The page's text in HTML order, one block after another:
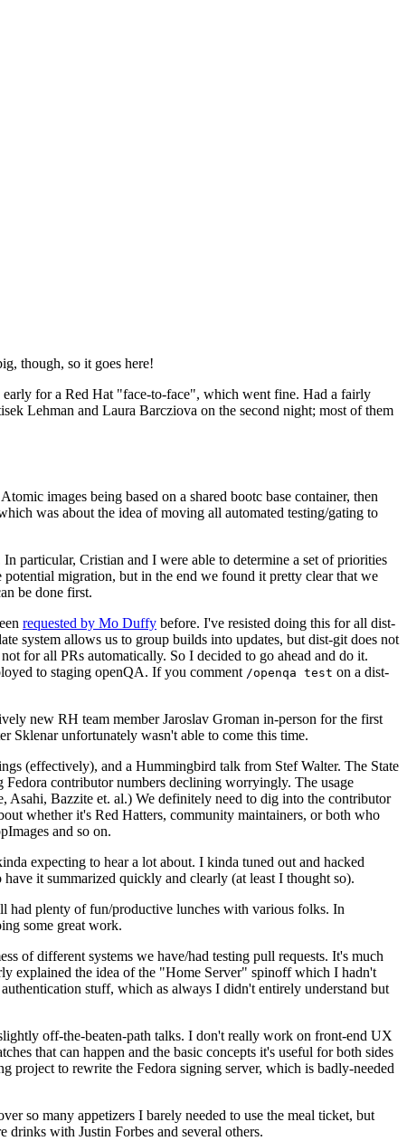
though, so it goes here!
for a Red Hat "face-to-face", which went fine. Had a fairly
Lehman and Laura Barcziova on the second night; most of them
images being based on a shared bootc base container, then
was about the idea of moving all automated testing/gating to
particular, Cristian and I were able to determine a set of priorities
migration, but in the end we found it pretty clear that we
be done first.
requested by Mo Duffy before. I've resisted doing this for all dist-
system allows us to group builds into updates, but dist-git does not
for all PRs automatically. So I decided to go ahead and do it.
to staging openQA. If you comment /openqa test on a dist-
new RH team member Jaroslav Groman in-person for the first
Sklenar unfortunately wasn't able to come this time.
(effectively), and a Hummingbird talk from Stef Walter. The State
contributor numbers declining worryingly. The usage
Asahi, Bazzite et. al.) We definitely need to dig into the contributor
whether it's Red Hatters, community maintainers, or both who
and so on.
expecting to hear a lot about. I kinda tuned out and hacked
it summarized quickly and clearly (at least I thought so).
had plenty of fun/productive lunches with various folks. In
some great work.
of different systems we have/had testing pull requests. It's much
explained the idea of the "Home Server" spinoff which I hadn't
stuff, which as always I didn't entirely understand but
off-the-beaten-path talks. I don't really work on front-end UX
that can happen and the basic concepts it's useful for both sides
to rewrite the Fedora signing server, which is badly-needed
so many appetizers I barely needed to use the meal ticket, but
drinks with Justin Forbes and several others.